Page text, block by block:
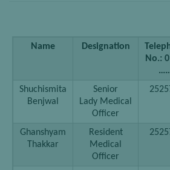
Name Designation
No.:
Shuchismita
Benjwal
Senior
Lady Medical
Officer
Ghanshyam
Thakkar
Resident
Medical
Officer